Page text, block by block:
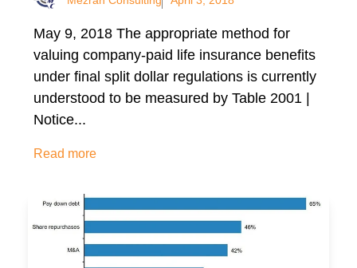
May 9, 2018 The appropriate method for
valuing company-paid life insurance benefits
under final split dollar regulations is currently
understood to be measured by Table 2001 |
Notice...
Read more